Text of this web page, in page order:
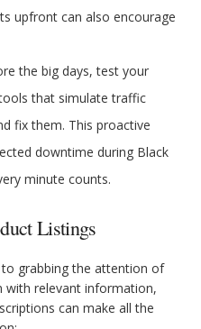
upfront can also encourage
the big days, test your
that simulate traffic
fix them. This proactive
downtime during Black
minute counts.
Listings
to grabbing the attention of
with relevant information,
can make all the